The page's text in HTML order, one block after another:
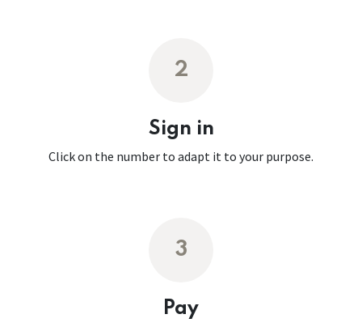
2
Sign in
Click on the number to adapt it to your purpose.
3
Pay